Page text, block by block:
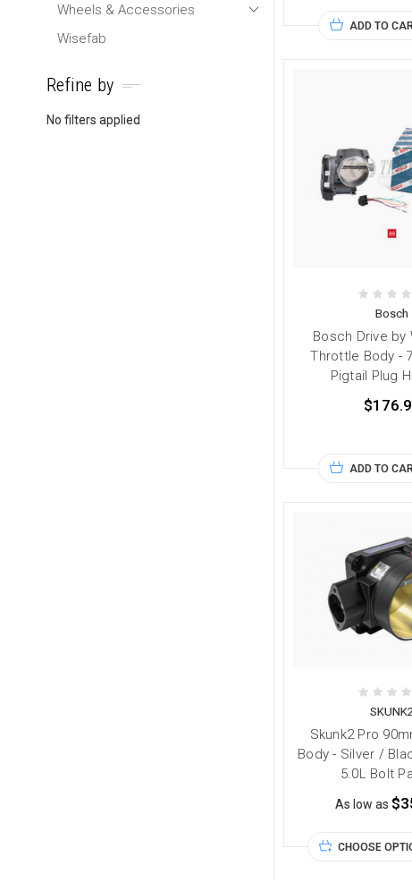
Wheels & Accessories
Wisefab
Refine by
No filters applied
ADD TO
Bosch
Bosch Drive by
Throttle Body -
Pigtail Plug
ADD TO
Skunk2 Pro
Body - Silver /
5.0L Bolt
As low as
CHOOSE